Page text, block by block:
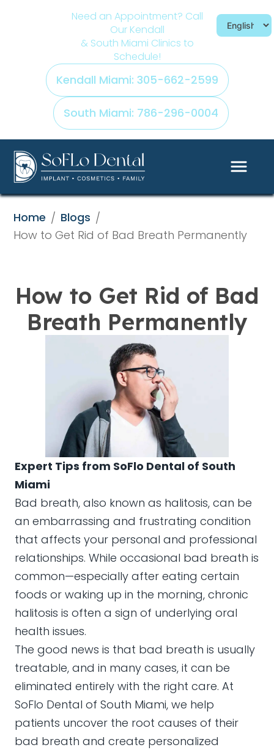
Need an Appointment? Call
Our Kendall
& South Miami Clinics to
Schedule!
Kendall Miami: 305-662-2599
South Miami: 786-296-0004
Home / Blogs /
How to Get Rid of Bad Breath Permanently
How to Get Rid of Bad
Breath Permanently
Expert Tips from SoFlo Dental of South
Miami
Bad breath, also known as halitosis, can be
an embarrassing and frustrating condition
that affects your personal and professional
relationships. While occasional bad breath is
common—especially after eating certain
foods or waking up in the morning, chronic
halitosis is often a sign of underlying oral
health issues.
The good news is that bad breath is usually
treatable, and in many cases, it can be
eliminated entirely with the right care. At
SoFlo Dental of South Miami, we help
patients uncover the root causes of their
bad breath and create personalized